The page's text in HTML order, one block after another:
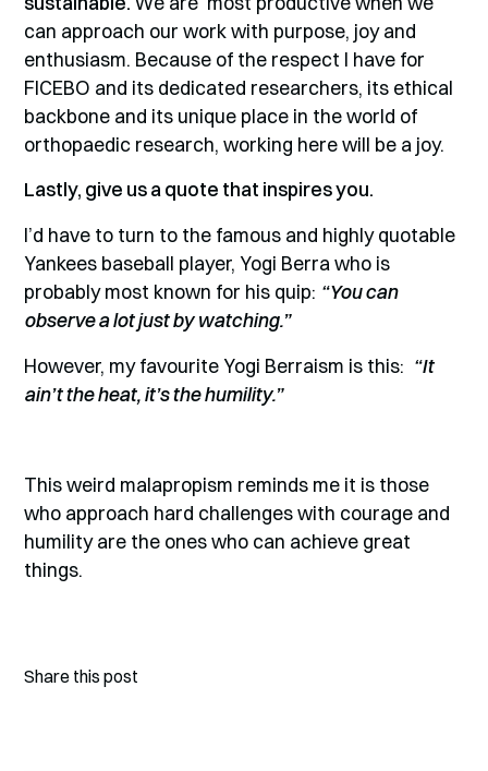
can approach our work with purpose, joy and
enthusiasm. Because of the respect I have for
FICEBO and its dedicated researchers, its ethical
backbone and its unique place in the world of
orthopaedic research, working here will be a joy.
Lastly, give us a quote that inspires you.
I’d have to turn to the famous and highly quotable
Yankees baseball player, Yogi Berra who is
probably most known for his quip: “You can
observe a lot just by watching.”
However, my favourite Yogi Berraism is this: “It
ain’t the heat, it’s the humility.”
This weird malapropism reminds me it is those
who approach hard challenges with courage and
humility are the ones who can achieve great
things.
Share this post